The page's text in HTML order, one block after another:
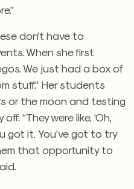
don’t have to
When she first
We just had a box of
stuff.” Her students
or the moon and testing
“They were like, ‘Oh,
got it. You’ve got to try
that opportunity to